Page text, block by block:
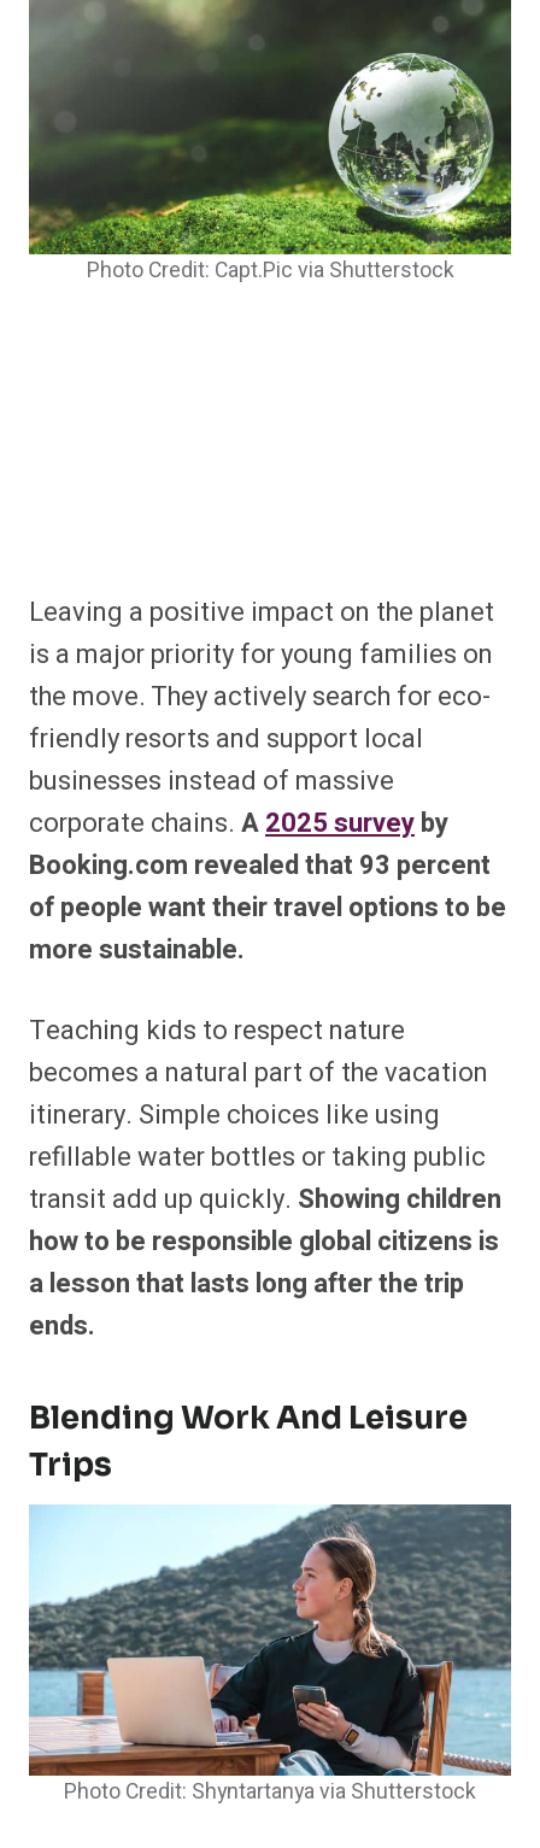
Photo Credit: Capt.Pic via Shutterstock
Leaving a positive impact on the planet
is a major priority for young families on
the move. They actively search for eco-
friendly resorts and support local
businesses instead of massive
corporate chains. A2025 surveyby
Booking.com revealed that 93 percent
of people want their travel options to be
more sustainable.
Teaching kids to respect nature
becomes a natural part of the vacation
itinerary. Simple choices like using
refillable water bottles or taking public
transit add up quickly. Showing children
how to be responsible global citizens is
a lesson that lasts long after the trip
ends.
Blending Work And Leisure
Trips
Photo Credit: Shyntartanya via Shutterstock